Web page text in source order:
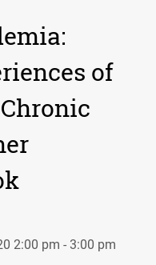
of
2:00 pm - 3:00 pm